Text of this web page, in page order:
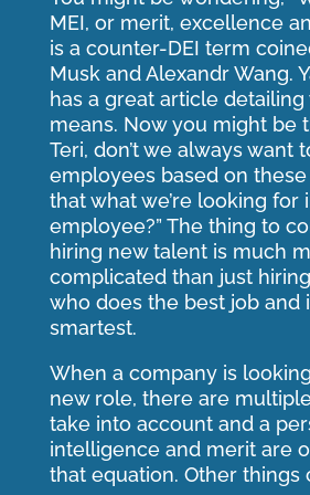
MEI, or merit, excellence
is a counter-DEI term
Musk and Alexandr Wang.
has a great article detailing
means. Now you might be
Teri, don’t we always want
employees based on these
that what we’re looking for
employee?” The thing to
hiring new talent is much
complicated than just
who does the best job and
smartest.
When a company is
new role, there are
take into account and a
intelligence and merit are
that equation. Other things